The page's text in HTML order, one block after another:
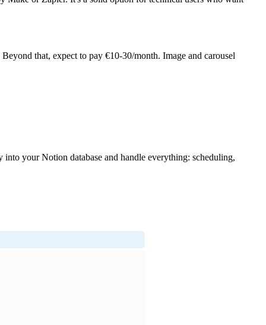
that, expect to pay €10-30/month. Image and carousel
your Notion database and handle everything: scheduling,